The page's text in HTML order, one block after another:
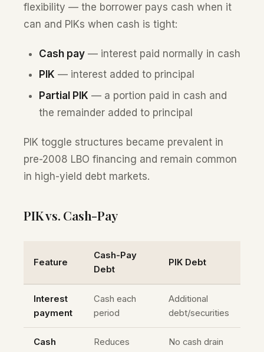
flexibility — the borrower pays cash when it
can and PIKs when cash is tight:
Cash pay— interest paid normally in cash
PIK — interest added to principal
Partial PIK — a portion paid in cash and
the remainder added to principal
PIK toggle structures became prevalent in
pre-2008 LBO financing and remain common
in high-yield debt markets.
PIK vs. Cash-Pay
Feature
Cash-Pay
Debt
PIK Debt
Interest
payment
Cash each
period
Additional
debt/securities
Cash
Reduces
No cash drain